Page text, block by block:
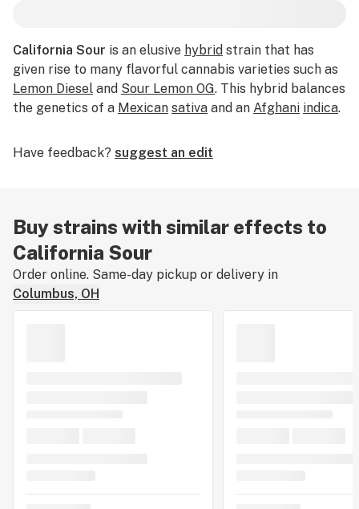
California Sour is an elusive hybrid strain that has
given rise to many flavorful cannabis varieties such as
Lemon Diesel and Sour Lemon OG. This hybrid balances
the genetics of a Mexican sativa and an Afghani indica.
Have feedback? suggest an edit
Buy strains with similar effects to
California Sour
Order online. Same-day pickup or delivery in
Columbus, OH